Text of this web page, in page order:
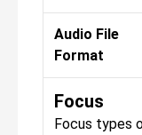
Audio File
Format
Focus
Focus types